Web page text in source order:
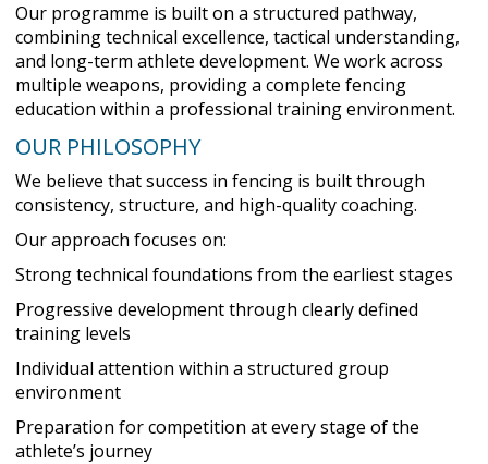
Our programme is built on a structured pathway,
combining technical excellence, tactical understanding,
and long-term athlete development. We work across
multiple weapons, providing a complete fencing
education within a professional training environment.
OUR PHILOSOPHY
We believe that success in fencing is built through
consistency, structure, and high-quality coaching.
Our approach focuses on:
Strong technical foundations from the earliest stages
Progressive development through clearly defined
training levels
Individual attention within a structured group
environment
Preparation for competition at every stage of the
athlete’s journey